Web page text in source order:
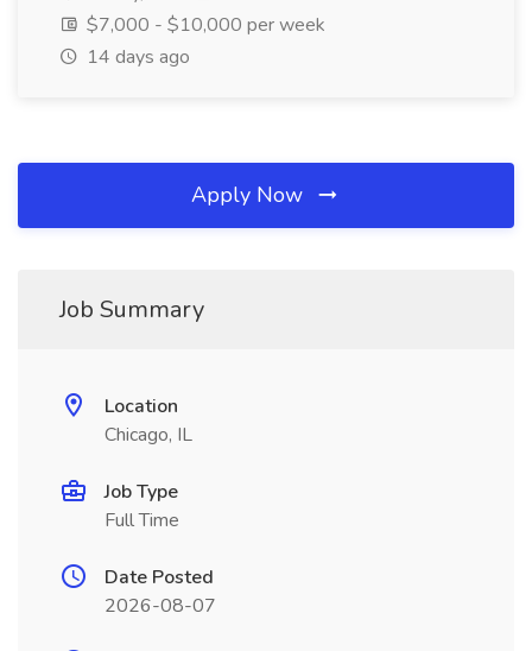
$7,000 - $10,000 per week
14 days ago
Apply Now
Job Summary
Location
Chicago, IL
Job Type
Full Time
Date Posted
2026-08-07